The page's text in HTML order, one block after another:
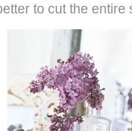
to cut the entire